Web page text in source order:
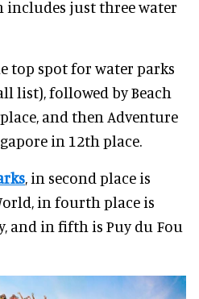
includes just three water
top spot for water parks
list), followed by Beach
and then Adventure
in 12th place.
, in second place is
in fourth place is
and in fifth is Puy du Fou